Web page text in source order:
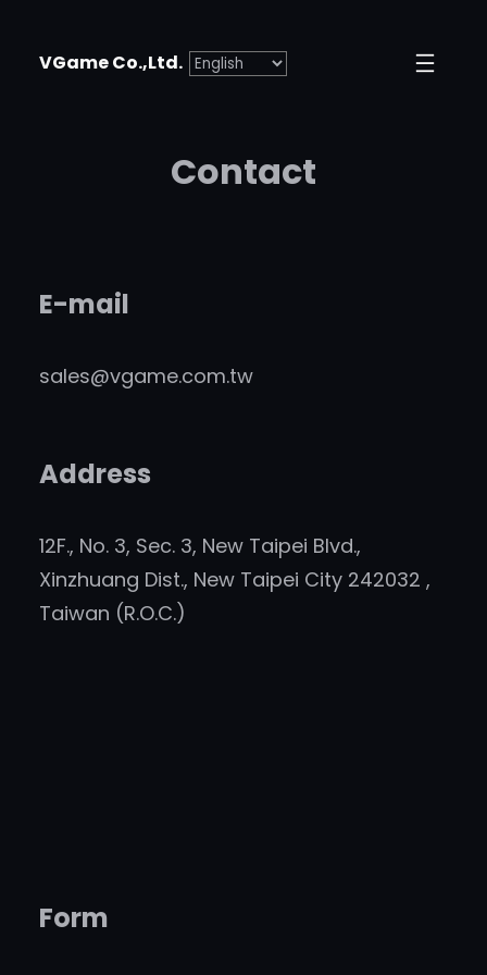
VGame Co.,Ltd.
Contact
E-mail
sales@vgame.com.tw
Address
12F., No. 3, Sec. 3, New Taipei Blvd.,
Xinzhuang Dist., New Taipei City 242032 ,
Taiwan (R.O.C.)
Form